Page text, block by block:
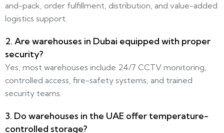
and-pack, order fulfillment, distribution, and value-added
logistics support.
2. Are warehouses in Dubai equipped with proper
security?
Yes, most warehouses include 24/7 CCTV monitoring,
controlled access, fire-safety systems, and trained
security teams.
3. Do warehouses in the UAE offer temperature-
controlled storage?